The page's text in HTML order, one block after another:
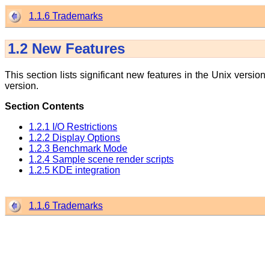
1.1.6 Trademarks
1.2 New Features
This section lists significant new features in the Unix
version.
Section Contents
1.2.1 I/O Restrictions
1.2.2 Display Options
1.2.3 Benchmark Mode
1.2.4 Sample scene render scripts
1.2.5 KDE integration
1.1.6 Trademarks